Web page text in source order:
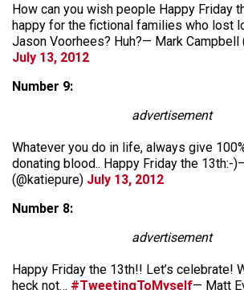
How can you wish people Happy Friday
happy for the fictional families who lost
Jason Voorhees? Huh?— Mark Campbell
July 13, 2012
Number 9:
advertisement
Whatever you do in life, always give
donating blood.. Happy Friday the 13th:-
(@katiepure) July 13, 2012
Number 8:
advertisement
Happy Friday the 13th!! Let’s celebrate!
heck not… #TweetingToMyself— Matt